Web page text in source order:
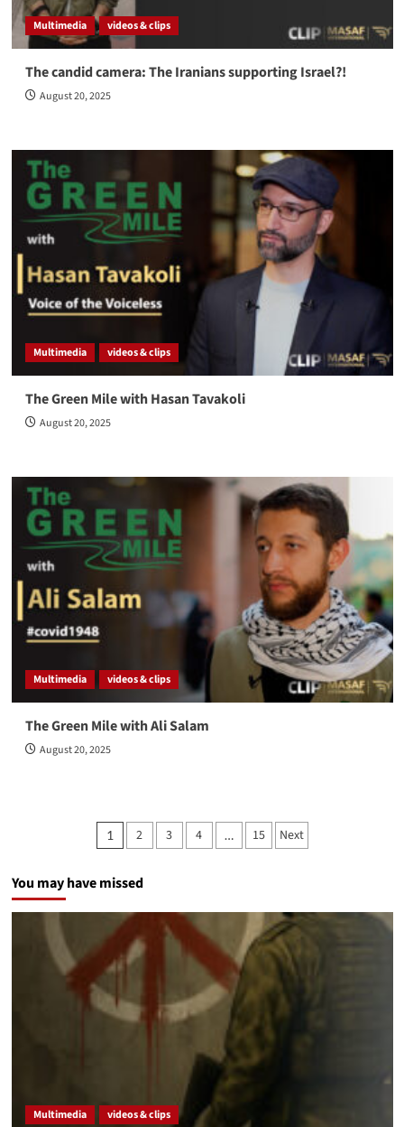
Multimedia videos & clips
The candid camera: The Iranians supporting Israel?!
August 20, 2025
Multimedia videos & clips
The Green Mile with Hasan Tavakoli
August 20, 2025
Multimedia videos & clips
The Green Mile with Ali Salam
August 20, 2025
Posts
1 2 3 4 … 15 Next
You may have missed
Multimedia videos & clips